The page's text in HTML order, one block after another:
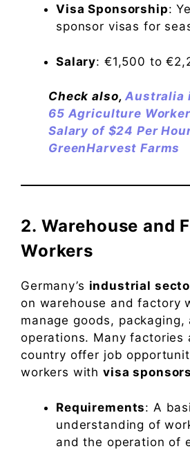
Visa Sponsorship:
sponsor visas for
Salary: €1,500 to
Check also,Australia
65 Agriculture
Salary of $24 Per
GreenHarvest Farms
2. Warehouse and
Workers
Germany’s industrial
on warehouse and factory
manage goods, packaging,
operations. Many factories
country offer job
workers withvisa
Requirements: A
understanding of
and the operation of